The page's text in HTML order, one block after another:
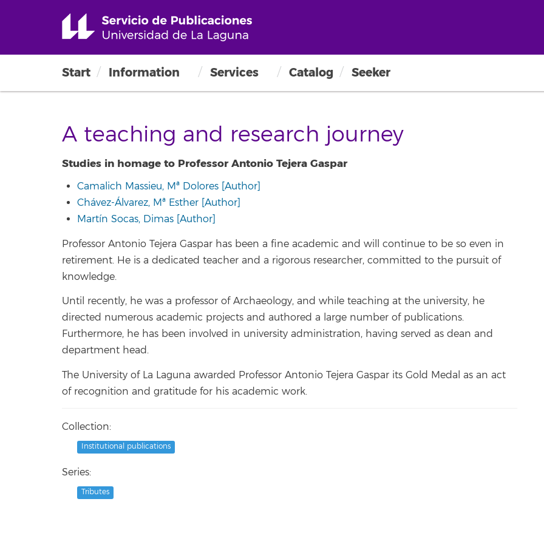
Start Information Services Catalog Seeker
A teaching and research journey
Studies in homage to Professor Antonio Tejera Gaspar
Camalich Massieu, Mª Dolores [Author]
Chávez-Álvarez, Mª Esther [Author]
Martín Socas, Dimas [Author]
Professor Antonio Tejera Gaspar has been a fine academic and will continue to be so even in
retirement. He is a dedicated teacher and a rigorous researcher, committed to the pursuit of
knowledge.
Until recently, he was a professor of Archaeology, and while teaching at the university, he
directed numerous academic projects and authored a large number of publications.
Furthermore, he has been involved in university administration, having served as dean and
department head.
The University of La Laguna awarded Professor Antonio Tejera Gaspar its Gold Medal as an act
of recognition and gratitude for his academic work.
Collection:
Institutional publications
Series:
Tributes